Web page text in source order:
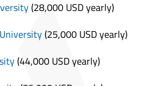
(28,000 USD yearly)
(25,000 USD yearly)
(44,000 USD yearly)